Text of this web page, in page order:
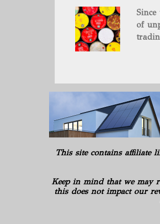
of
for
in
rally
This site contains affiliate
Keep in mind that we may
this does not impact our